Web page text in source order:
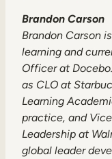
Brandon Carson
Brandon Carson
learning and
Officer at
as CLO at
Learning
practice, and
Leadership at
global leader